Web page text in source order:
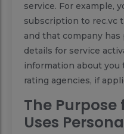
service. For example,
subscription to rec.vc
and that company
details for service
information about
rating agencies, if
The Purpose
Uses